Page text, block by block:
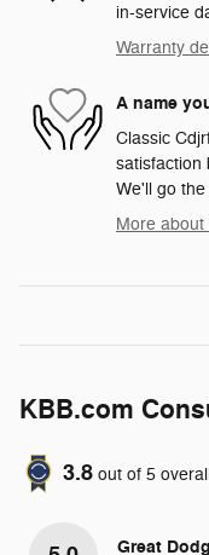
in-service
Warranty
A name
Classic
satisfaction
We'll go
More about
KBB.com
3.8 out of 5
Great